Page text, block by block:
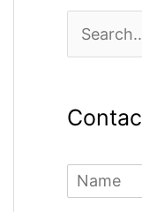
e
r